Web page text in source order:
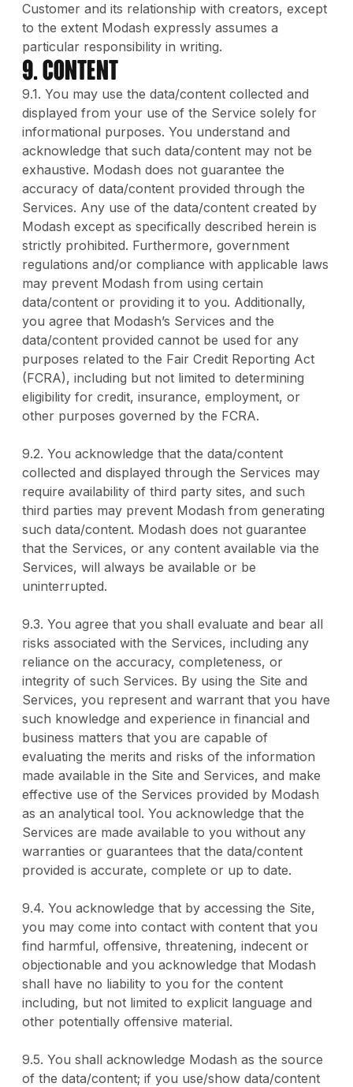
Customer and its relationship with creators, except
to the extent Modash expressly assumes a
particular responsibility in writing.
9. Content
9.1. You may use the data/content collected and
displayed from your use of the Service solely for
informational purposes. You understand and
acknowledge that such data/content may not be
exhaustive. Modash does not guarantee the
accuracy of data/content provided through the
Services. Any use of the data/content created by
Modash except as specifically described herein is
strictly prohibited. Furthermore, government
regulations and/or compliance with applicable laws
may prevent Modash from using certain
data/content or providing it to you. Additionally,
you agree that Modash’s Services and the
data/content provided cannot be used for any
purposes related to the Fair Credit Reporting Act
(FCRA), including but not limited to determining
eligibility for credit, insurance, employment, or
other purposes governed by the FCRA.
9.2. You acknowledge that the data/content
collected and displayed through the Services may
require availability of third party sites, and such
third parties may prevent Modash from generating
such data/content. Modash does not guarantee
that the Services, or any content available via the
Services, will always be available or be
uninterrupted.
9.3. You agree that you shall evaluate and bear all
risks associated with the Services, including any
reliance on the accuracy, completeness, or
integrity of such Services. By using the Site and
Services, you represent and warrant that you have
such knowledge and experience in financial and
business matters that you are capable of
evaluating the merits and risks of the information
made available in the Site and Services, and make
effective use of the Services provided by Modash
as an analytical tool. You acknowledge that the
Services are made available to you without any
warranties or guarantees that the data/content
provided is accurate, complete or up to date.
9.4. You acknowledge that by accessing the Site,
you may come into contact with content that you
find harmful, offensive, threatening, indecent or
objectionable and you acknowledge that Modash
shall have no liability to you for the content
including, but not limited to explicit language and
other potentially offensive material.
9.5. You shall acknowledge Modash as the source
of the data/content; if you use/show data/content